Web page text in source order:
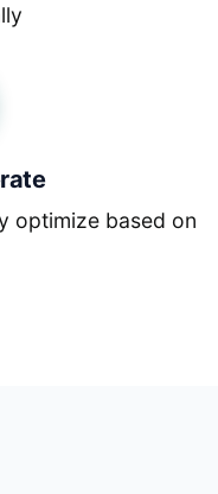
optimize based on